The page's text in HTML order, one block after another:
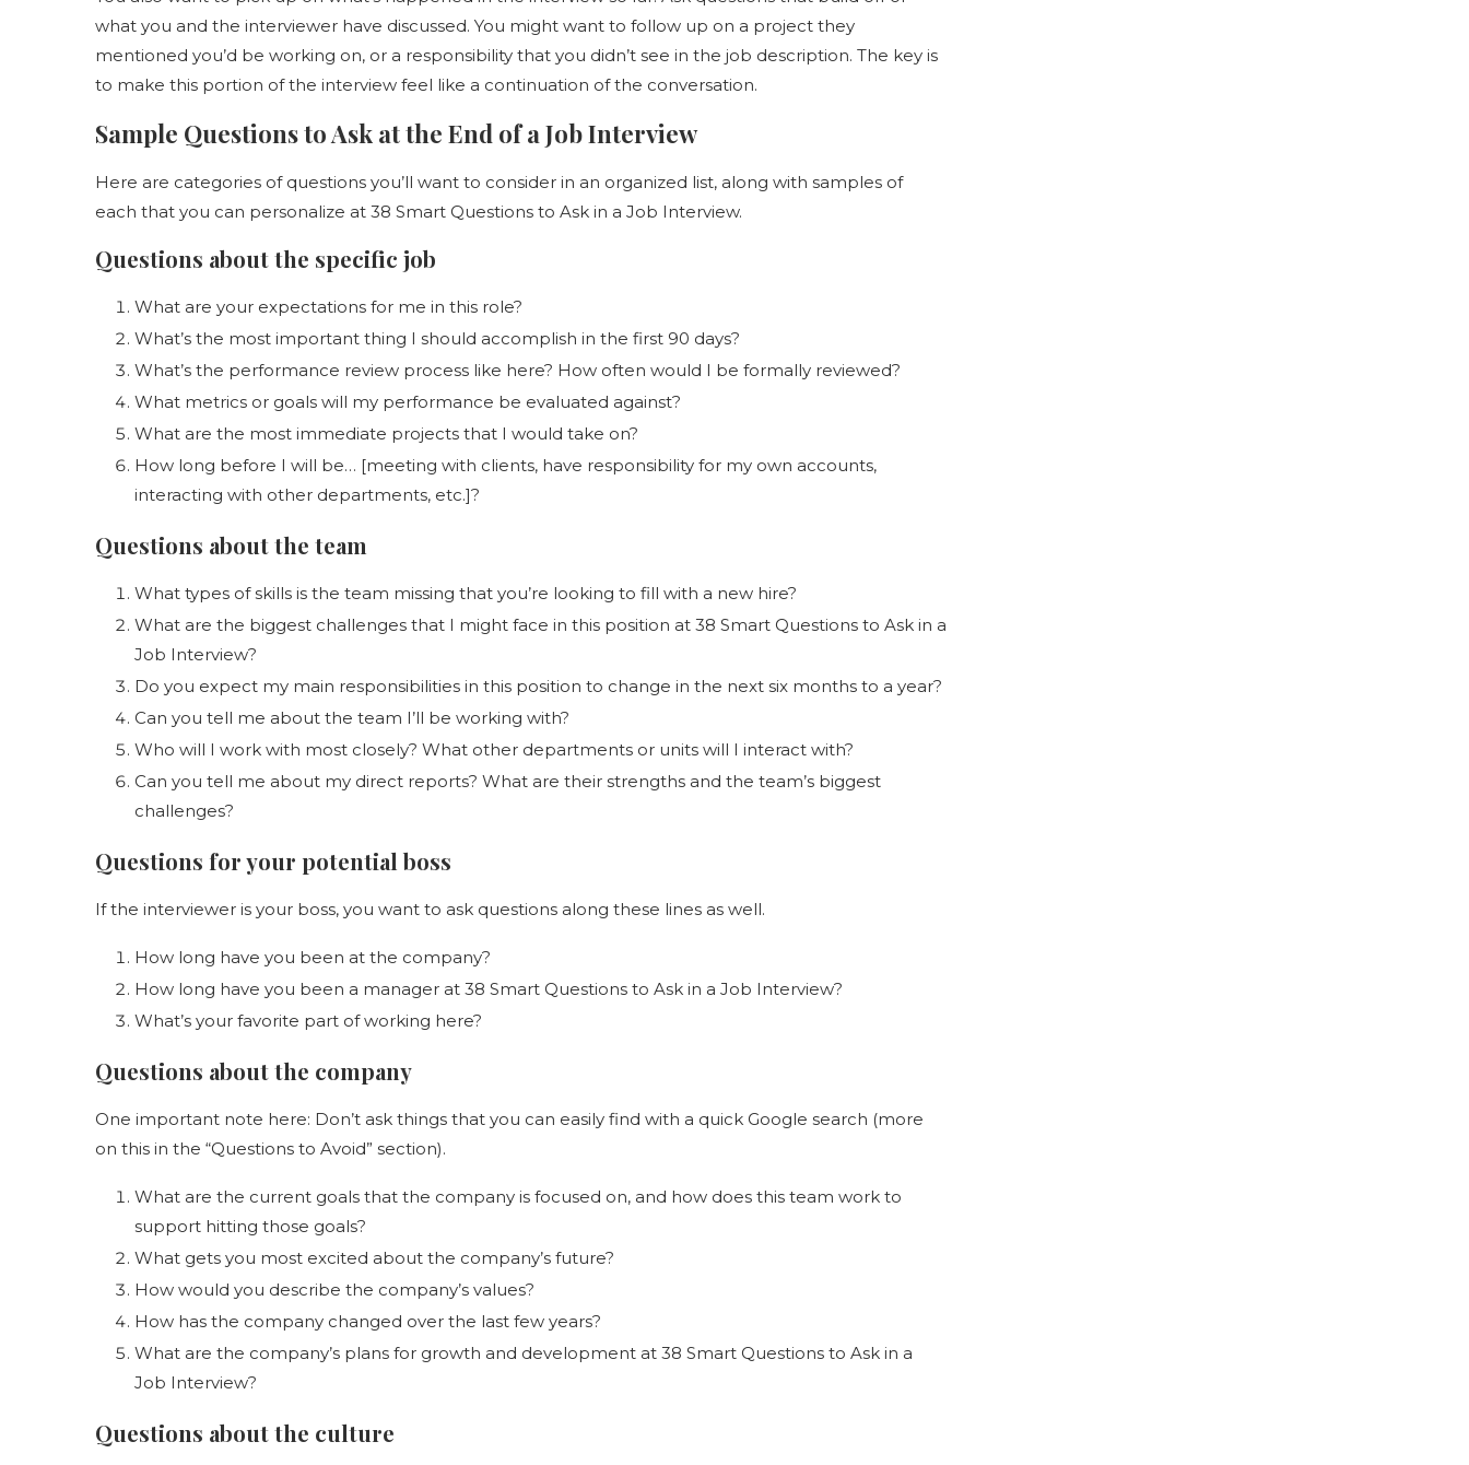
what you and the interviewer have discussed. You might want to follow up on a project they
mentioned you’d be working on, or a responsibility that you didn’t see in the job description. The key is
to make this portion of the interview feel like a continuation of the conversation.
Sample Questions to Ask at the End of a Job Interview
Here are categories of questions you’ll want to consider in an organized list, along with samples of
each that you can personalize at 38 Smart Questions to Ask in a Job Interview.
Questions about the specific job
What are your expectations for me in this role?
What’s the most important thing I should accomplish in the first 90 days?
What’s the performance review process like here? How often would I be formally reviewed?
What metrics or goals will my performance be evaluated against?
What are the most immediate projects that I would take on?
How long before I will be… [meeting with clients, have responsibility for my own accounts,
interacting with other departments, etc.]?
Questions about the team
What types of skills is the team missing that you’re looking to fill with a new hire?
What are the biggest challenges that I might face in this position at 38 Smart Questions to Ask in a
Job Interview?
Do you expect my main responsibilities in this position to change in the next six months to a year?
Can you tell me about the team I’ll be working with?
Who will I work with most closely? What other departments or units will I interact with?
Can you tell me about my direct reports? What are their strengths and the team’s biggest
challenges?
Questions for your potential boss
If the interviewer is your boss, you want to ask questions along these lines as well.
How long have you been at the company?
How long have you been a manager at 38 Smart Questions to Ask in a Job Interview?
What’s your favorite part of working here?
Questions about the company
One important note here: Don’t ask things that you can easily find with a quick Google search (more
on this in the “Questions to Avoid” section).
What are the current goals that the company is focused on, and how does this team work to
support hitting those goals?
What gets you most excited about the company’s future?
How would you describe the company’s values?
How has the company changed over the last few years?
What are the company’s plans for growth and development at 38 Smart Questions to Ask in a
Job Interview?
Questions about the culture